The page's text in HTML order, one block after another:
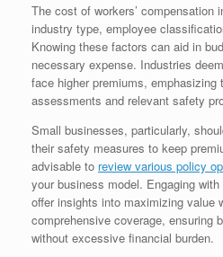
The cost of workers’ compensation
industry type, employee
Knowing these factors can aid in
necessary expense. Industries
face higher premiums, emphasizing
assessments and relevant safety
Small businesses, particularly,
their safety measures to keep
advisable to review various policy
your business model. Engaging
offer insights into maximizing value
comprehensive coverage, ensuring
without excessive financial burden.